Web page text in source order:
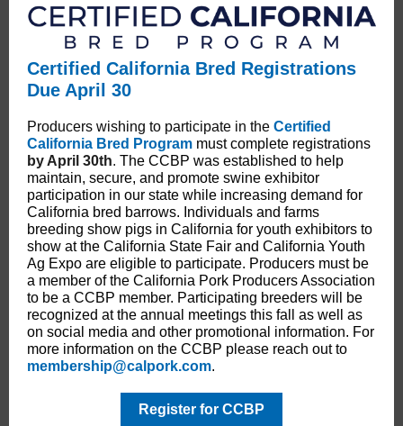
Certified California Bred Registrations
Due April 30
Producers wishing to participate in the Certified
California Bred Program must complete registrations
by April 30th. The CCBP was established to help
maintain, secure, and promote swine exhibitor
participation in our state while increasing demand for
California bred barrows. Individuals and farms
breeding show pigs in California for youth exhibitors to
show at the California State Fair and California Youth
Ag Expo are eligible to participate. Producers must be
a member of the California Pork Producers Association
to be a CCBP member. Participating breeders will be
recognized at the annual meetings this fall as well as
on social media and other promotional information. For
more information on the CCBP please reach out to
membership@calpork.com.
Register for CCBP